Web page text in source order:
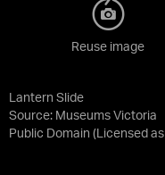
Lantern Slide
Source: Museums Victoria
Public Domain (Licensed as
Reuse image